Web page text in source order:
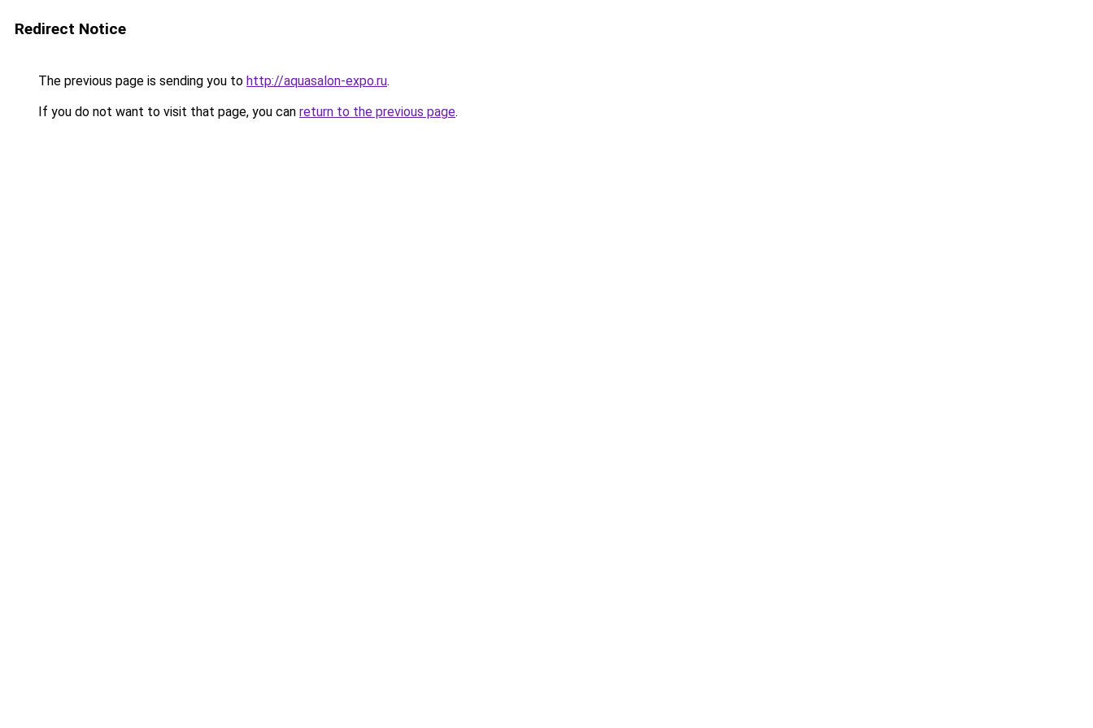
Redirect Notice
The previous page is sending you to http://aquasalon-expo.ru.
If you do not want to visit that page, you can return to the previous page.